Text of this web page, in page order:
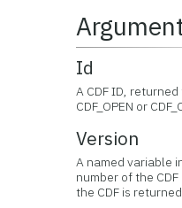
Id
A CDF ID,
CDF_OPEN or
Version
A named variable
number of the
the CDF is